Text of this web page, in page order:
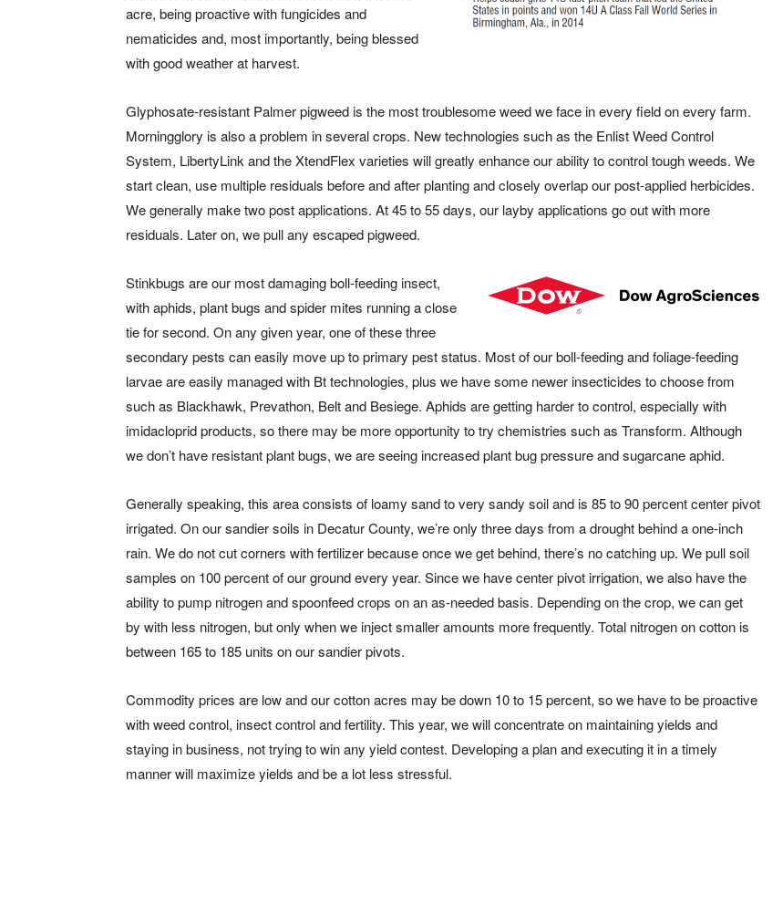
acre, being proactive with fungicides and
nematicides and, most importantly, being blessed
with good weather at harvest.
Glyphosate-resistant Palmer pigweed is the most troublesome weed we face in every field on every farm.
Morningglory is also a problem in several crops. New technologies such as the Enlist Weed Control
System, LibertyLink and the XtendFlex varieties will greatly enhance our ability to control tough weeds. We
start clean, use multiple residuals before and after planting and closely overlap our post-applied herbicides.
We generally make two post applications. At 45 to 55 days, our layby applications go out with more
residuals. Later on, we pull any escaped pigweed.
Stinkbugs are our most damaging boll-feeding insect,
with aphids, plant bugs and spider mites running a close
tie for second. On any given year, one of these three
secondary pests can easily move up to primary pest status. Most of our boll-feeding and foliage-feeding
larvae are easily managed with Bt technologies, plus we have some newer insecticides to choose from
such as Blackhawk, Prevathon, Belt and Besiege. Aphids are getting harder to control, especially with
imidacloprid products, so there may be more opportunity to try chemistries such as Transform. Although
we don’t have resistant plant bugs, we are seeing increased plant bug pressure and sugarcane aphid.
Generally speaking, this area consists of loamy sand to very sandy soil and is 85 to 90 percent center pivot
irrigated. On our sandier soils in Decatur County, we’re only three days from a drought behind a one-inch
rain. We do not cut corners with fertilizer because once we get behind, there’s no catching up. We pull soil
samples on 100 percent of our ground every year. Since we have center pivot irrigation, we also have the
ability to pump nitrogen and spoonfeed crops on an as-needed basis. Depending on the crop, we can get
by with less nitrogen, but only when we inject smaller amounts more frequently. Total nitrogen on cotton is
between 165 to 185 units on our sandier pivots.
Commodity prices are low and our cotton acres may be down 10 to 15 percent, so we have to be proactive
with weed control, insect control and fertility. This year, we will concentrate on maintaining yields and
staying in business, not trying to win any yield contest. Developing a plan and executing it in a timely
manner will maximize yields and be a lot less stressful.